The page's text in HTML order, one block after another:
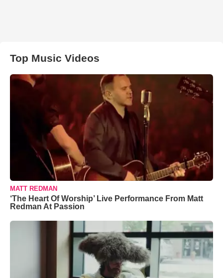
Top Music Videos
MATT REDMAN
‘The Heart Of Worship’ Live Performance From Matt
Redman At Passion